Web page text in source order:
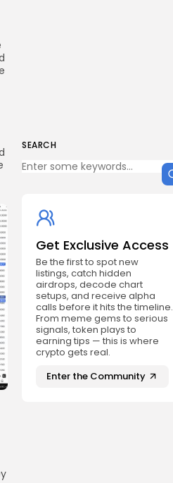
SEARCH
Get Exclusive Access
Be the first to spot new
listings, catch hidden
airdrops, decode chart
setups, and receive alpha
calls before it hits the timeline.
From meme gems to serious
signals, token plays to
earning tips — this is where
crypto gets real.
Enter the Community